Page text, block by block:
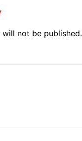
not be published.